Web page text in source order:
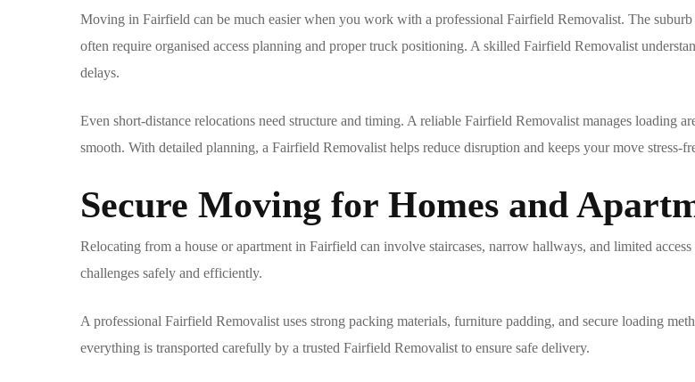
Moving in Fairfield can be much easier when you work with a professionalFairfield Removalist. The
often require organised access planning and proper truck positioning. A skilledFairfield Removalist
delays.
Even short-distance relocations need structure and timing. A reliableFairfield Removalist manages loading
smooth. With detailed planning, aFairfield Removalist helps reduce disruption and keeps your move stress-
Secure Moving for Homes and
Relocating from a house or apartment in Fairfield can involve staircases, narrow hallways, and limited
challenges safely and efficiently.
A professionalFairfield Removalist uses strong packing materials, furniture padding, and secure loading
everything is transported carefully by a trustedFairfield Removalist to ensure safe delivery.